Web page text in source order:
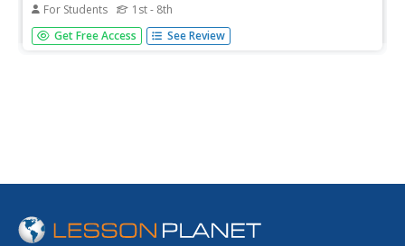
For Students 1st - 8th
Kids learn about the American Bullfrog, large amphibians
and frogs that can jump high.
Get Free Access See Review